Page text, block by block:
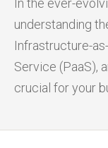
In the ever-
understanding
Infrastructure-
Service (PaaS),
crucial for your